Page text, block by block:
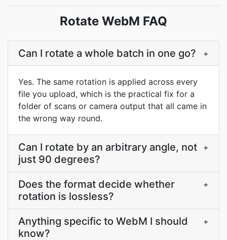
Rotate WebM FAQ
Can I rotate a whole batch in one go? +
Yes. The same rotation is applied across every
file you upload, which is the practical fix for a
folder of scans or camera output that all came in
the wrong way round.
Can I rotate by an arbitrary angle, not
just 90 degrees?
+
Does the format decide whether
rotation is lossless?
+
Anything specific to WebM I should
know?
+